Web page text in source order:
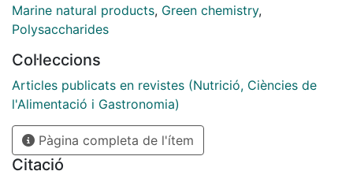
innocua, bacterial species which are relevant for food
safety. Microwave-assisted extraction (MAE),
microwave-assisted extraction (UMAE), and
conventional extraction technologies (maceration)
were applied to generate extracts from A. esculenta,
followed by their preliminary chemical composition
(total phenolic content, total protein content, total
soluble sugars) and antimicrobial activity (with
Marine natural products, Green chemistry,
Polysaccharides
Col·leccions
Articles publicats en revistes (Nutrició, Ciències de
l'Alimentació i Gastronomia)
Pàgina completa de l'ítem
Citació